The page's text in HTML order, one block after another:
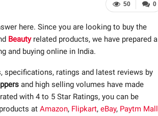
0
50
here. Since you are looking to buy the
Beautyrelated products, we have prepared a
and buying online in India.
specifications, ratings and latest reviews by
and high selling volumes have made
with 4 to 5 Star Ratings, you can be
at Amazon, Flipkart, eBay, Paytm Mall